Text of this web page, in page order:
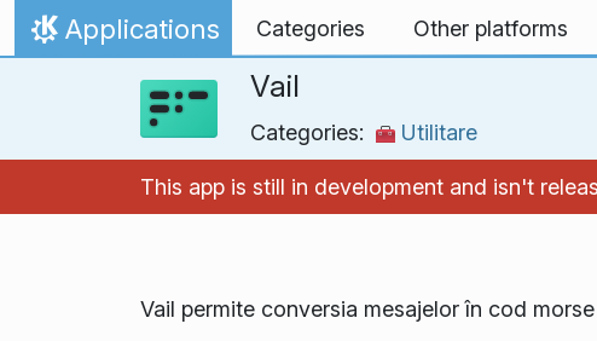
Skip to content
Home
Applications Categories Other platforms
Vail
Categories: Utilitare
This app is still in development and isn't
Vail permite conversia mesajelor în cod